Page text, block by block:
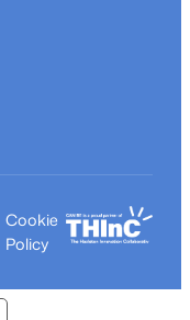
Cookie
Policy